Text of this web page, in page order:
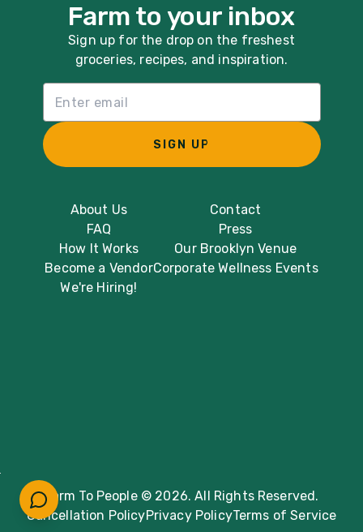
About Us
FAQ
How It Works
Become a Vendor
We're Hiring!
Contact
Press
Our Brooklyn Venue
Corporate Wellness Events
Farm to your inbox
Sign up for the drop on the freshest
groceries, recipes, and inspiration.
SIGN UP
Farm To People © 2026. All Rights Reserved.
Cancellation PolicyPrivacy PolicyTerms of Service